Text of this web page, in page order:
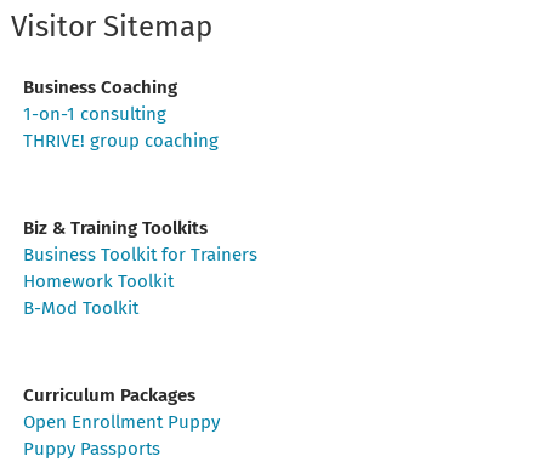
Visitor Sitemap
Business Coaching
1-on-1 consulting
THRIVE! group coaching
Biz & Training Toolkits
Business Toolkit for Trainers
Homework Toolkit
B-Mod Toolkit
Curriculum Packages
Open Enrollment Puppy
Puppy Passports